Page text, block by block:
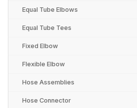
Equal Tube Elbows
Equal Tube Tees
Fixed Elbow
Flexible Elbow
Hose Assemblies
Hose Connector